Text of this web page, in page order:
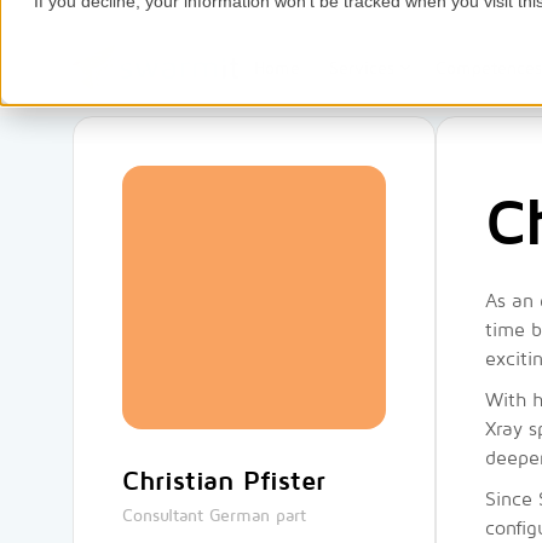
Christian Pfister
Consultant German part
As an
time
With
Xray
Since